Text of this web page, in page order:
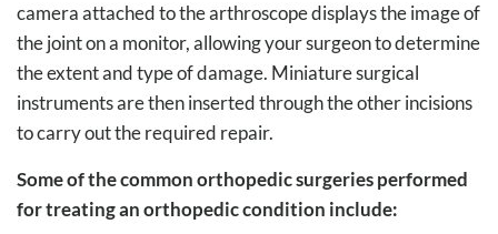
camera attached to the arthroscope displays the image of
the joint on a monitor, allowing your surgeon to determine
the extent and type of damage. Miniature surgical
instruments are then inserted through the other incisions
to carry out the required repair.
Some of the common orthopedic surgeries performed
for treating an orthopedic condition include: